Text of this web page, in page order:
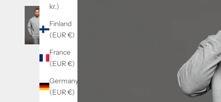
kr.)
Finland
(EUR €)
France
(EUR €)
Germany
(EUR €)